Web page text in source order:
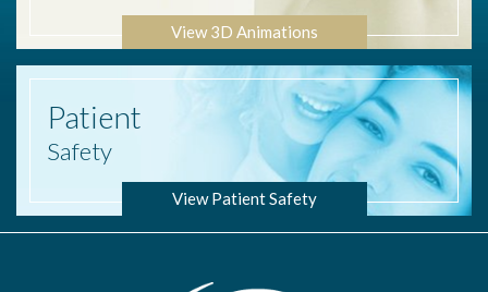
View 3D Animations
Patient
Safety
View Patient Safety